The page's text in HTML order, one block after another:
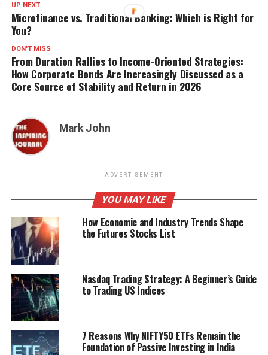
UP NEXT
Microfinance vs. Traditional Banking: Which is Right for
You?
DON'T MISS
From Duration Rallies to Income-Oriented Strategies:
How Corporate Bonds Are Increasingly Discussed as a
Core Source of Stability and Return in 2026
Mark John
ADVERTISEMENT
YOU MAY LIKE
How Economic and Industry Trends Shape
the Futures Stocks List
Nasdaq Trading Strategy: A Beginner’s Guide
to Trading US Indices
7 Reasons Why NIFTY50 ETFs Remain the
Foundation of Passive Investing in India